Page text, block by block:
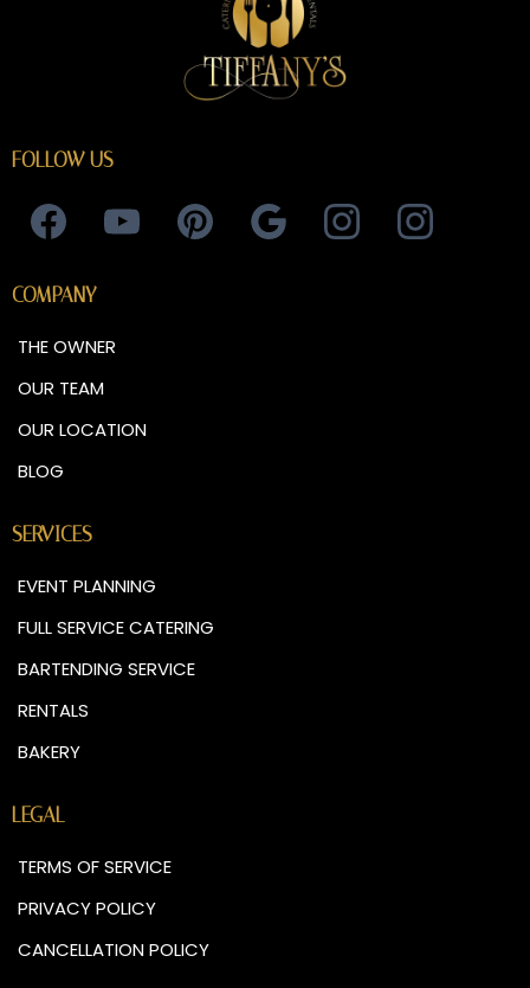
FOLLOW US
COMPANY
THE OWNER
OUR TEAM
OUR LOCATION
BLOG
SERVICES
EVENT PLANNING
FULL SERVICE CATERING
BARTENDING SERVICE
RENTALS
BAKERY
LEGAL
TERMS OF SERVICE
PRIVACY POLICY
CANCELLATION POLICY